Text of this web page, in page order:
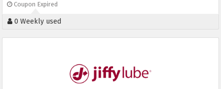
Coupon Expired
0 Weekly used